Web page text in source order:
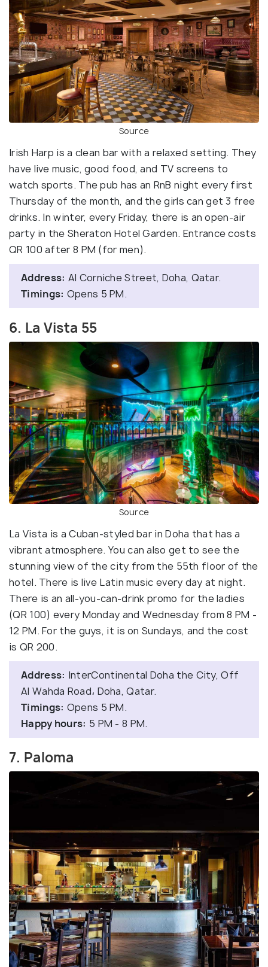
Source
Irish Harp is a clean bar with a relaxed setting. They
have live music, good food, and TV screens to
watch sports. The pub has an RnB night every first
Thursday of the month, and the girls can get 3 free
drinks. In winter, every Friday, there is an open-air
party in the Sheraton Hotel Garden. Entrance costs
QR 100 after 8 PM (for men).
Address: Al Corniche Street, Doha, Qatar.
Timings: Opens 5 PM.
6. La Vista 55
Source
La Vista is a Cuban-styled bar in Doha that has a
vibrant atmosphere. You can also get to see the
stunning view of the city from the 55th floor of the
hotel. There is live Latin music every day at night.
There is an all-you-can-drink promo for the ladies
(QR 100) every Monday and Wednesday from 8 PM -
12 PM. For the guys, it is on Sundays, and the cost
is QR 200.
Address: InterContinental Doha the City, Off
Al Wahda Road، Doha, Qatar.
Timings: Opens 5 PM.
Happy hours: 5 PM - 8 PM.
7. Paloma